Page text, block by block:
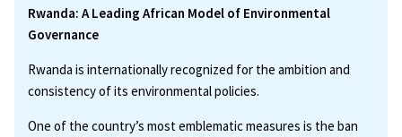
Rwanda: A Leading African Model of Environmental
Governance
Rwanda is internationally recognized for the ambition and
consistency of its environmental policies.
One of the country’s most emblematic measures is the ban